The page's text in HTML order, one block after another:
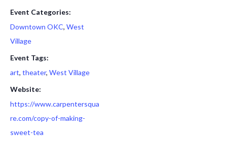
Event Categories:
Downtown OKC, West
Village
Event Tags:
art, theater, West Village
Website:
https://www.carpentersqua
re.com/copy-of-making-
sweet-tea